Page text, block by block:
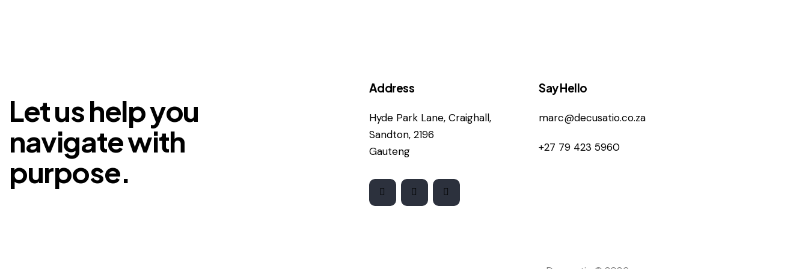
Let us help you
navigate with
purpose.
Address
Hyde Park Lane, Craighall,
Sandton, 2196
Gauteng
Say Hello
marc@decusatio.co.za
+27 79 423 5960